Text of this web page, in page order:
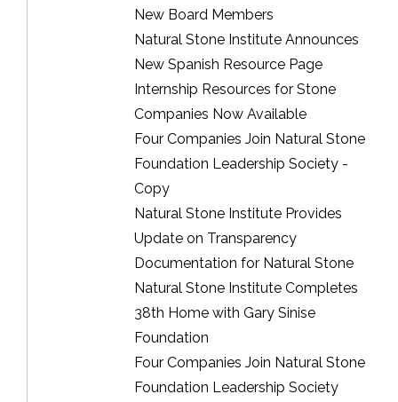
New Board Members
Natural Stone Institute Announces
New Spanish Resource Page
Internship Resources for Stone
Companies Now Available
Four Companies Join Natural Stone
Foundation Leadership Society -
Copy
Natural Stone Institute Provides
Update on Transparency
Documentation for Natural Stone
Natural Stone Institute Completes
38th Home with Gary Sinise
Foundation
Four Companies Join Natural Stone
Foundation Leadership Society